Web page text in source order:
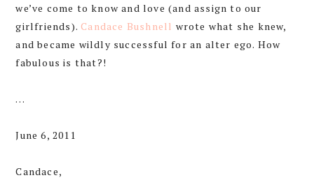
we’ve come to know and love (and assign to our
girlfriends). Candace Bushnell wrote what she knew,
and became wildly successful for an alter ego. How
fabulous is that?!
…
June 6, 2011
Candace,